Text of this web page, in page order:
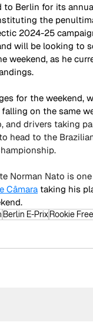
to Berlin for its
the
2024-25
will be looking to
weekend, as he
for the weekend,
on the same
and drivers taking
head to the
Norman Nato is
Câmara taking his
Berlin E-PrixRookie